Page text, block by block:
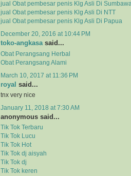
jual Obat pembesar penis Klg Asli Di
jual Obat pembesar penis Klg Asli Di NTT
jual Obat pembesar penis Klg Asli Di Papua
December 20, 2016 at 10:44 PM
toko-angkasasaid...
Obat Perangsang Herbal
Obat Perangsang Alami
March 10, 2017 at 11:36 PM
royal said...
tnx very nice
January 11, 2018 at 7:30 AM
anonymous said...
Tik Tok Terbaru
Tik Tok Lucu
Tik Tok Hot
Tik Tok dj aisyah
Tik Tok dj
Tik Tok keren